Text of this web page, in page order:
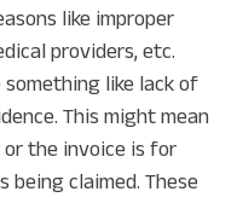
like improper
providers, etc.
like lack of
This might mean
the invoice is for
claimed. These